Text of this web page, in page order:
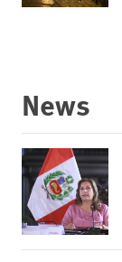
News